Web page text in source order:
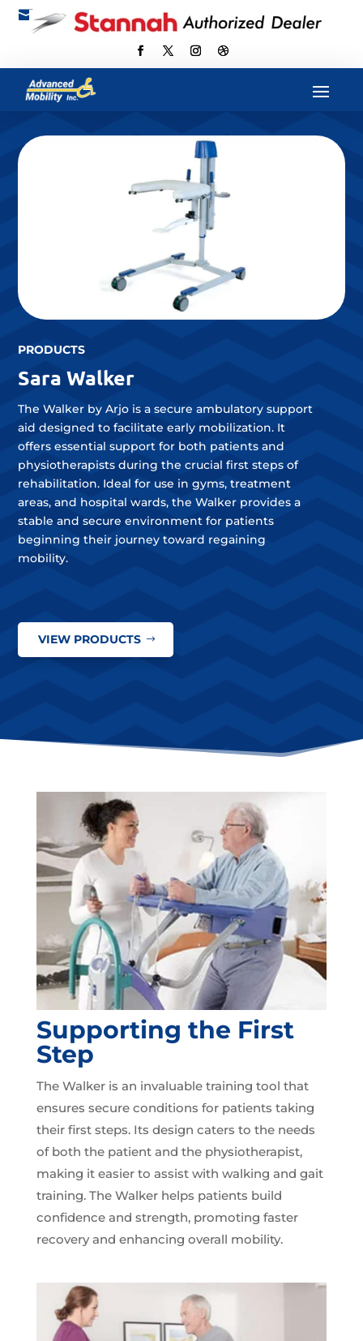
 scott@advancedmobilityus.com
PRODUCTS
Sara Walker
The Walker by Arjo is a secure ambulatory support
aid designed to facilitate early mobilization. It
offers essential support for both patients and
physiotherapists during the crucial first steps of
rehabilitation. Ideal for use in gyms, treatment
areas, and hospital wards, the Walker provides a
stable and secure environment for patients
beginning their journey toward regaining
mobility.
VIEW PRODUCTS
Supporting the First
Step
The Walker is an invaluable training tool that
ensures secure conditions for patients taking
their first steps. Its design caters to the needs
of both the patient and the physiotherapist,
making it easier to assist with walking and gait
training. The Walker helps patients build
confidence and strength, promoting faster
recovery and enhancing overall mobility.